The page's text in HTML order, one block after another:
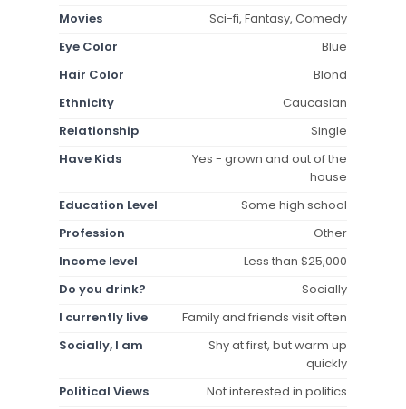
Movies
Sci-fi, Fantasy, Comedy
Eye Color
Blue
Hair Color
Blond
Ethnicity
Caucasian
Relationship
Single
Have Kids
Yes - grown and out of the
house
Education Level
Some high school
Profession
Other
Income level
Less than $25,000
Do you drink?
Socially
I currently live
Family and friends visit often
Socially, I am
Shy at first, but warm up
quickly
Political Views
Not interested in politics